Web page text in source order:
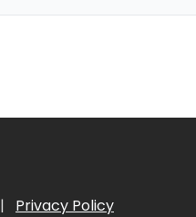
| Privacy Policy